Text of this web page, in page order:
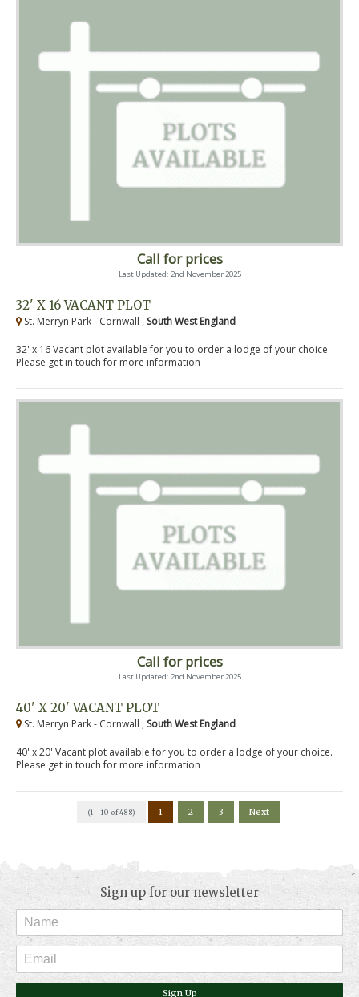
Call for prices
Last Updated: 2nd November 2025
32' X 16 VACANT PLOT
St. Merryn Park - Cornwall , South West England
32' x 16 Vacant plot available for you to order a lodge of your choice.
Please get in touch for more information
Call for prices
Last Updated: 2nd November 2025
40' X 20' VACANT PLOT
St. Merryn Park - Cornwall , South West England
40' x 20' Vacant plot available for you to order a lodge of your choice.
Please get in touch for more information
(1 - 10 of 488) 1 2 3 Next
Sign up for our newsletter
Sign Up